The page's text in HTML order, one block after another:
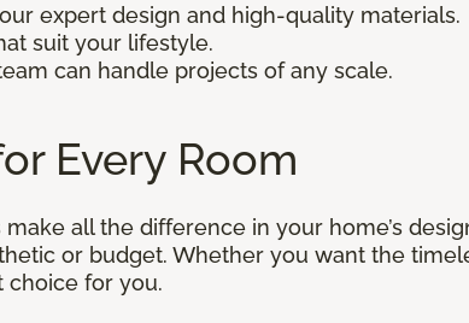
expert design and high-quality materials.
suit your lifestyle.
can handle projects of any scale.
Every Room
all the difference in your home’s
or budget. Whether you want the
choice for you.